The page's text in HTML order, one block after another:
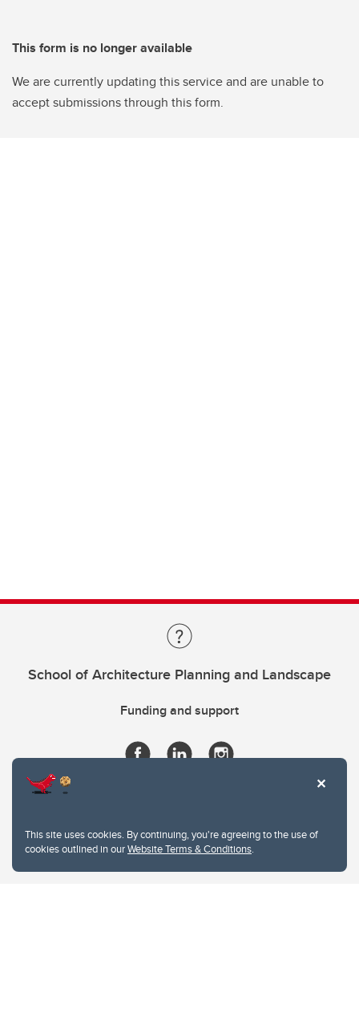
This site uses cookies. By continuing, you're agreeing to the use of
cookies outlined in ourWebsite Terms & Conditions.
This form is no longer available
We are currently updating this service and are unable to
accept submissions through this form.
School of Architecture Planning and Landscape
Funding and support